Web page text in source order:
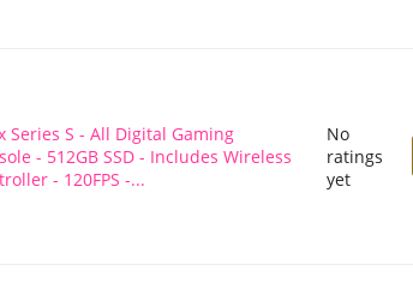
Series S - All Digital Gaming
- 512GB SSD - Includes Wireless
- 120FPS -...
No
ratings
yet